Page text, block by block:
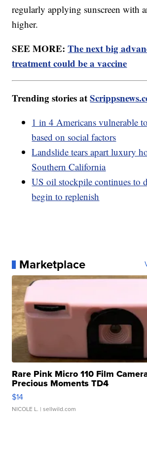
regularly applying sunscreen with
higher.
SEE MORE:The next big
treatment could be a vaccine
Trending stories at
1 in 4 Americans vulnerable
based on social factors
Landslide tears apart luxury
Southern California
US oil stockpile continues to
begin to replenish
Marketplace
Rare Pink Micro 110 Film
Precious Moments TD4
$14
NICOLE L. | sellwild.com